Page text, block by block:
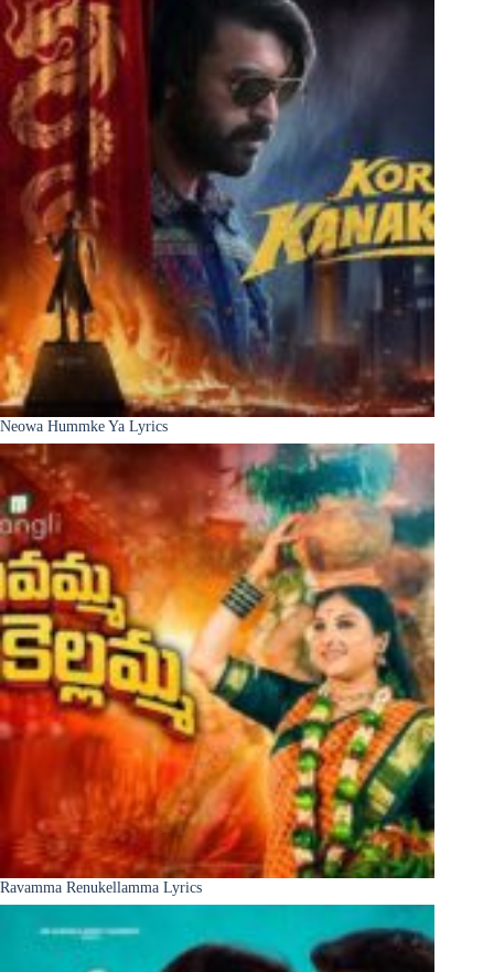
Neowa Hummke Ya Lyrics
Ravamma Renukellamma Lyrics